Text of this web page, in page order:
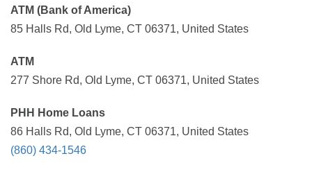
ATM (Bank of America)
85 Halls Rd, Old Lyme, CT 06371, United States
ATM
277 Shore Rd, Old Lyme, CT 06371, United States
PHH Home Loans
86 Halls Rd, Old Lyme, CT 06371, United States
(860) 434-1546